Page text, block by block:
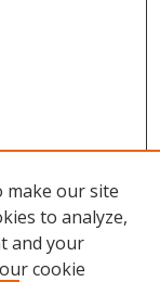
make our site
to analyze,
and your
cookie